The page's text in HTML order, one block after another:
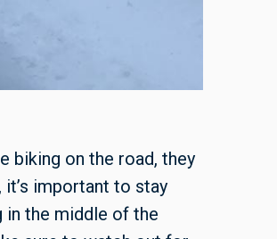
biking on the road, they
important to stay
in the middle of the